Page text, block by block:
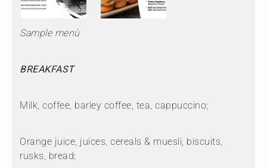
Sample menù
BREAKFAST
Milk, coffee, barley coffee, tea, cappuccino;
Orange juice, juices, cereals & muesli, biscuits,
rusks, bread;